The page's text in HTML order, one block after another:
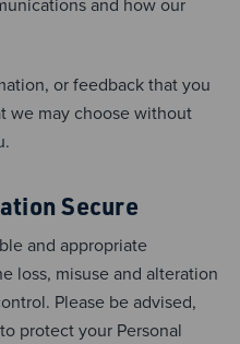
or feedback that you
we may choose without
Secure
and appropriate
loss, misuse and alteration
Please be advised,
protect your Personal